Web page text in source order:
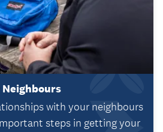
with your neighbours
steps in getting your